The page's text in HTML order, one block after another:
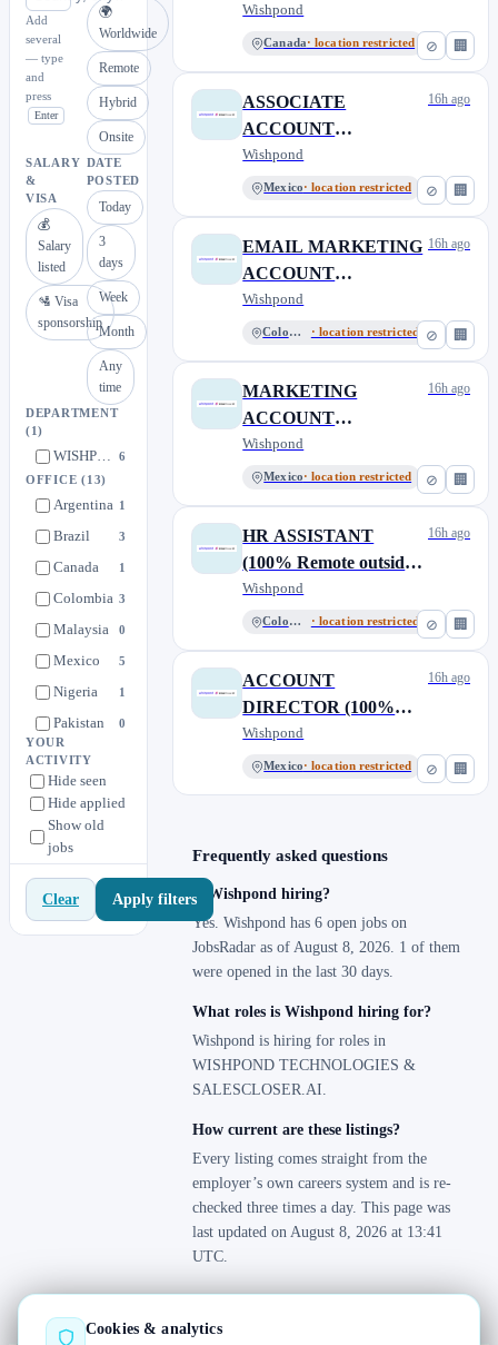
Add
several
— type
and
press
Enter
🌍
Worldwide
Remote
Hybrid
Onsite
SALARY
&
VISA
💰
Salary
listed
🛂 Visa
sponsorship
DATE
POSTED
Today
3
days
Week
Month
Any
time
DEPARTMENT
(1)
WISHPOND TECHNOLOGIES & SALESCLOSER.AI 6
OFFICE(13)
Argentina 1
Brazil 3
Canada 1
Colombia 3
Malaysia 0
Mexico 5
Nigeria 1
Pakistan 0
Peru
Philippines
South Africa
Uruguay
Venezuela 0
YOUR
ACTIVITY
Hide seen
Hide applied
Show old
jobs
Clear Apply filters
⊘ 🏢
Wishpond
Canada· location restricted
⊘ 🏢
ASSOCIATE
ACCOUNT
DIRECTOR (100%
Remote outside of
Wishpond
Mexico· location restricted
16h ago
⊘ 🏢
EMAIL MARKETING
ACCOUNT
MANAGER (100%
Remote outside of
Wishpond
Colombia · location restricted
16h ago
⊘ 🏢
MARKETING
ACCOUNT
MANAGER (100%
Remote outside of
Wishpond
Mexico· location restricted
16h ago
⊘ 🏢
HR ASSISTANT
(100% Remote outside
of Canada)
Wishpond
Colombia · location restricted
16h ago
⊘ 🏢
ACCOUNT
DIRECTOR (100%
Remote outside of
Canada)
Wishpond
Mexico· location restricted
16h ago
Frequently asked questions
Is Wishpond hiring?
Yes. Wishpond has 6 open jobs on
JobsRadar as of August 8, 2026. 1 of them
were opened in the last 30 days.
What roles is Wishpond hiring for?
Wishpond is hiring for roles in
WISHPOND TECHNOLOGIES &
SALESCLOSER.AI.
How current are these listings?
Every listing comes straight from the
employer’s own careers system and is re-
checked three times a day. This page was
last updated on August 8, 2026 at 13:41
UTC.
Cookies & analytics